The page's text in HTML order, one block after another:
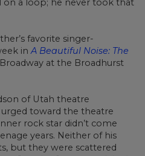
favorite singer-
in A Beautiful Noise: The
at the Broadhurst
of Utah theatre
toward the theatre
rock star didn’t come
years. Neither of his
but they were scattered